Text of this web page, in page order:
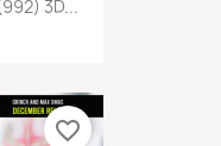
3D...
favorite_border